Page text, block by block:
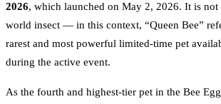
2026, which launched on May 2, 2026. It is not
world insect — in this context, “Queen Bee”
rarest and most powerful limited-time pet
during the active event.
As the fourth and highest-tier pet in the Bee